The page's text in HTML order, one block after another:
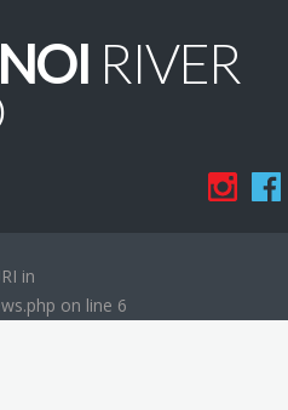
RIVER
in
on line 6